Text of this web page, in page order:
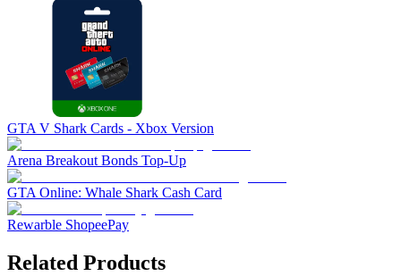
GTA V Shark Cards - Xbox Version
Arena Breakout Bonds Top-Up
GTA Online: Whale Shark Cash Card
Rewarble ShopeePay
Related Products